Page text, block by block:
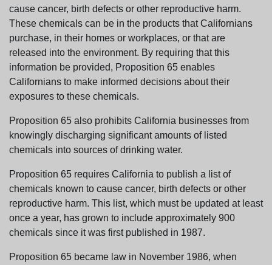
cause cancer, birth defects or other reproductive harm.
These chemicals can be in the products that Californians
purchase, in their homes or workplaces, or that are
released into the environment. By requiring that this
information be provided, Proposition 65 enables
Californians to make informed decisions about their
exposures to these chemicals.
Proposition 65 also prohibits California businesses from
knowingly discharging significant amounts of listed
chemicals into sources of drinking water.
Proposition 65 requires California to publish a list of
chemicals known to cause cancer, birth defects or other
reproductive harm. This list, which must be updated at least
once a year, has grown to include approximately 900
chemicals since it was first published in 1987.
Proposition 65 became law in November 1986, when